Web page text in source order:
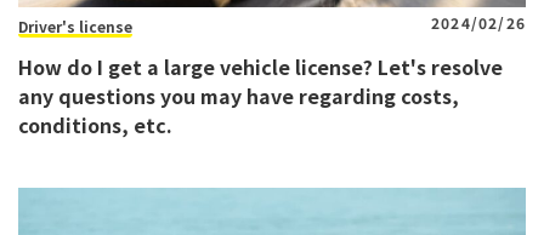
Driver's license 2024/02/26
How do I get a large vehicle license? Let's resolve
any questions you may have regarding costs,
conditions, etc.